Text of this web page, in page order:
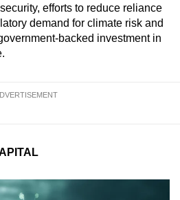
efforts to reduce reliance
demand for climate risk and
backed investment in